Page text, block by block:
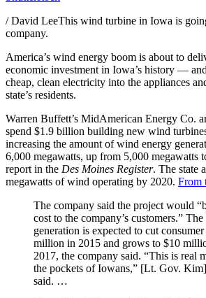
/ David LeeThis wind turbine in Iowa is
company.
America’s wind energy boom is about to
economic investment in Iowa’s history —
cheap, clean electricity into the appliances
state’s residents.
Warren Buffett’s MidAmerican Energy Co.
spend $1.9 billion building new wind
increasing the amount of wind energy
6,000 megawatts, up from 5,000 megawatts
report in the Des Moines Register. The state
megawatts of wind operating by 2020. From
The company said the project would
cost to the company’s customers.”
generation is expected to cut
million in 2015 and grows to $10
2017, the company said. “This is real
the pockets of Iowans,” [Lt. Gov.
said. …